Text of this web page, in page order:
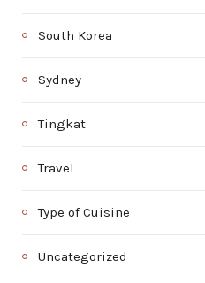
South Korea
Sydney
Tingkat
Travel
Type of Cuisine
Uncategorized